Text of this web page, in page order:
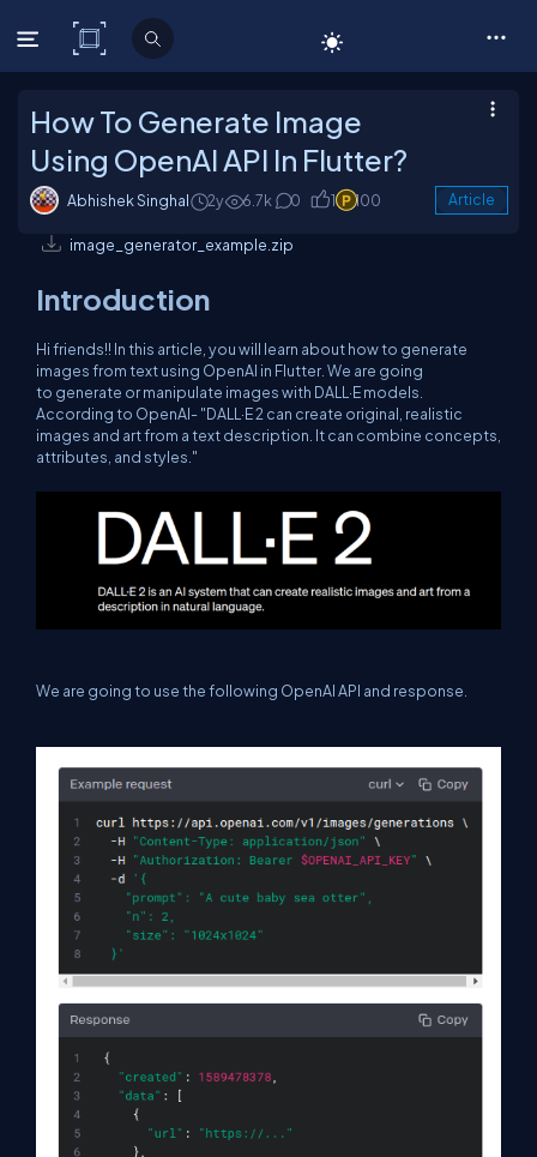
C# Corner
How To Generate Image
Using OpenAI API In Flutter?
Abhishek Singhal 2y 6.7k 0 1 100 Article
image_generator_example.zip
Introduction
Hi friends!! In this article, you will learn about how to generate
images from text using OpenAI in Flutter. We are going
to generate or manipulate images with DALL·E models.
According to OpenAI- "DALL·E 2 can create original, realistic
images and art from a text description. It can combine concepts,
attributes, and styles."
We are going to use the following OpenAI API and response.